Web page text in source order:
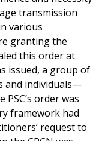
transmission
various
granting the
this order at
issued, a group of
and individuals—
order was
framework had
request to